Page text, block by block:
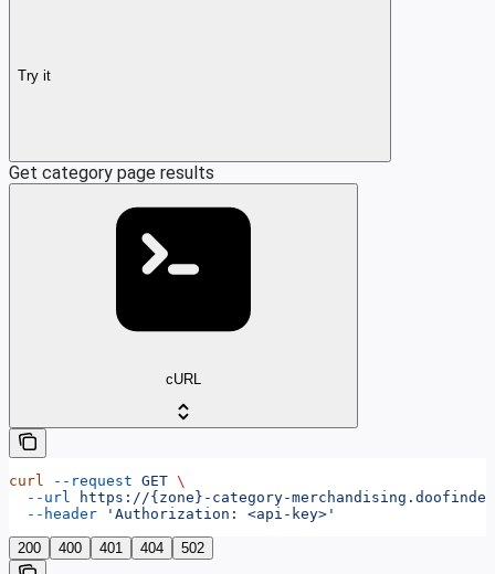
Try it
Get category page results
cURL
curl --request GET \
  --url
https://{zone}-category-
  --header
'Authorization: <api-key>'
200 400 401 404 502